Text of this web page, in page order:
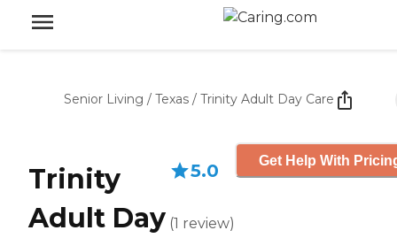
Senior Living / Texas / Trinity Adult Day Care
Trinity
Adult Day
5.0
(1 review)
Get Help With